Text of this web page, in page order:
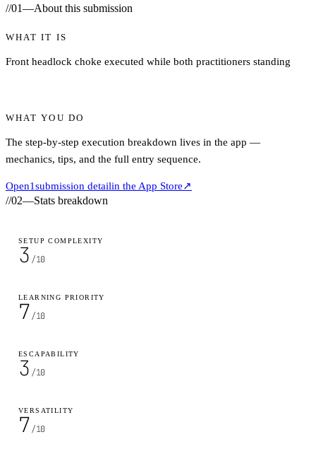
//01—About this submission
WHAT IT IS
Front headlock choke executed while both practitioners standing
WHAT YOU DO
The step-by-step execution breakdown lives in the app —
mechanics, tips, and the full entry sequence.
Open1submission detailin the App Store↗
//02—Stats breakdown
SETUP COMPLEXITY
3 /10
LEARNING PRIORITY
7/10
ESCAPABILITY
3 /10
VERSATILITY
7/10